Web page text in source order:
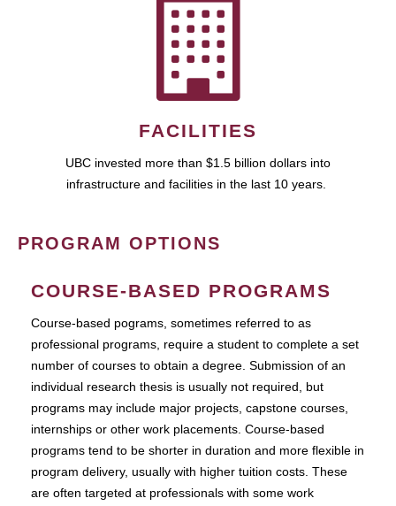
FACILITIES
UBC invested more than $1.5 billion dollars into
infrastructure and facilities in the last 10 years.
PROGRAM OPTIONS
COURSE-BASED PROGRAMS
Course-based pograms, sometimes referred to as
professional programs, require a student to complete a set
number of courses to obtain a degree. Submission of an
individual research thesis is usually not required, but
programs may include major projects, capstone courses,
internships or other work placements. Course-based
programs tend to be shorter in duration and more flexible in
program delivery, usually with higher tuition costs. These
are often targeted at professionals with some work